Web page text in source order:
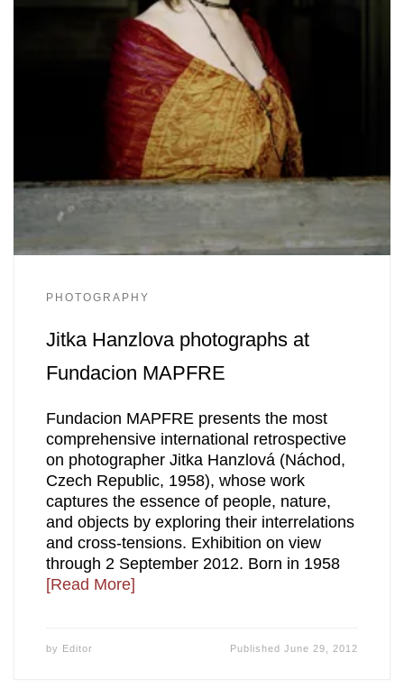
PHOTOGRAPHY
Jitka Hanzlova photographs at
Fundacion MAPFRE
Fundacion MAPFRE presents the most
comprehensive international retrospective
on photographer Jitka Hanzlová (Náchod,
Czech Republic, 1958), whose work
captures the essence of people, nature,
and objects by exploring their interrelations
and cross-tensions. Exhibition on view
through 2 September 2012. Born in 1958
[Read More]
by Editor PublishedJune 29, 2012